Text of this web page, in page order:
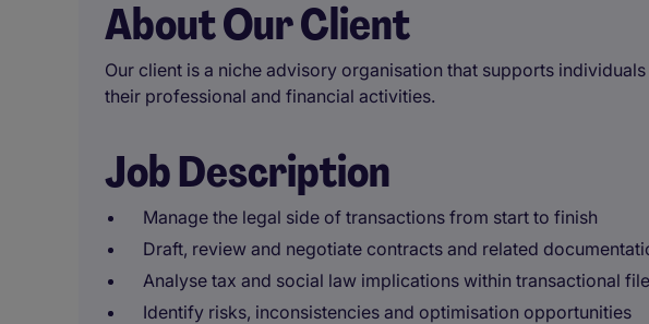
About Our Client
Our client is a niche advisory organisation that supports
their professional and financial activities.
Job Description
Manage the legal side of transactions from start to finish
Draft, review and negotiate contracts and related
Analyse tax and social law implications within transactional
Identify risks, inconsistencies and optimisation opportunities